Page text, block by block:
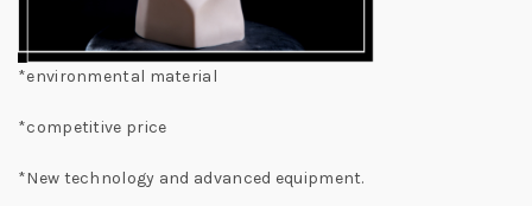
*environmental material
*competitive price
*New technology and advanced equipment.